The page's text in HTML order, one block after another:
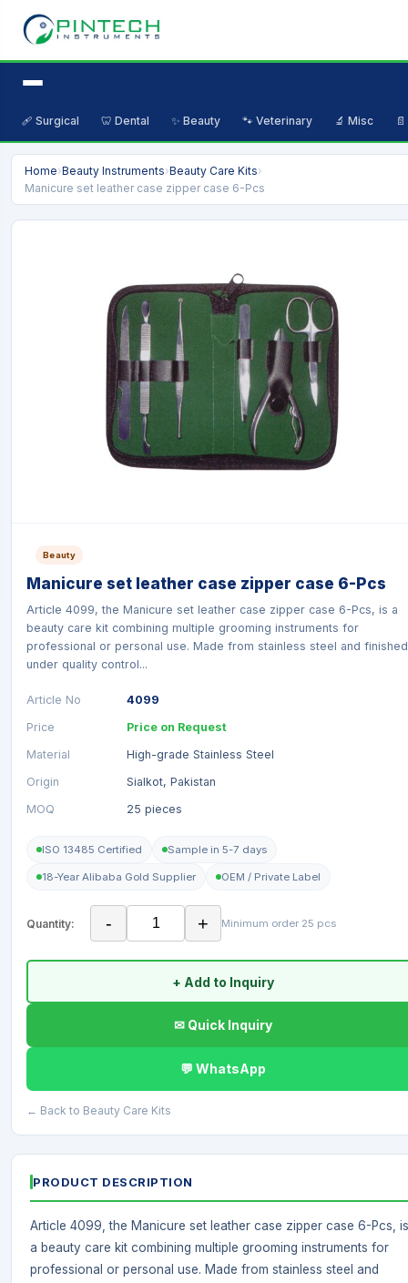
🩹 Surgical 🦷 Dental ✨ Beauty 🐾 Veterinary 🔬 Misc
Home›Beauty Instruments›Beauty Care Kits›
Manicure set leather case zipper case 6-Pcs
Beauty
Manicure set leather case zipper case 6-Pcs
Article 4099, the Manicure set leather case zipper case 6-Pcs, is a
beauty care kit combining multiple grooming instruments for
professional or personal use. Made from stainless steel and finished
under quality control...
Article No
4099
Price
Price on Request
Material
High-grade Stainless Steel
Origin
Sialkot, Pakistan
MOQ
25 pieces
ISO 13485 Certified Sample in 5-7 days
18-Year Alibaba Gold Supplier OEM / Private Label
Quantity: - + Minimum order 25 pcs
+ Add to Inquiry
✉ Quick Inquiry
💬 WhatsApp
← Back to Beauty Care Kits
PRODUCT DESCRIPTION
Article 4099, the Manicure set leather case zipper case 6-Pcs, is
a beauty care kit combining multiple grooming instruments for
professional or personal use. Made from stainless steel and